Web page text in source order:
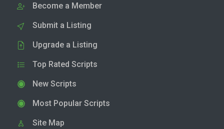
Become a Member
Submit a Listing
Upgrade a Listing
Top Rated Scripts
New Scripts
Most Popular Scripts
Site Map